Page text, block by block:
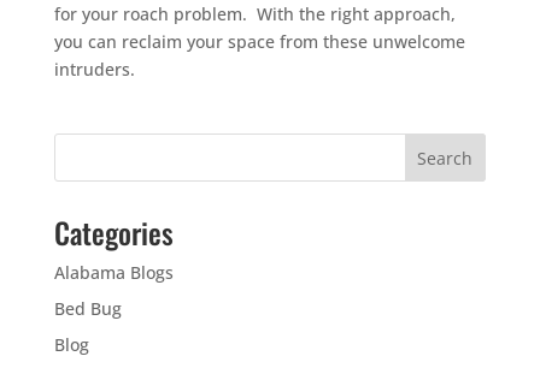
for your roach problem. With the right approach,
you can reclaim your space from these unwelcome
intruders.
Categories
Alabama Blogs
Bed Bug
Blog